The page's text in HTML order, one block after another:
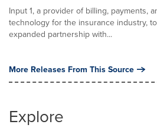
Input 1, a provider of billing, payments,
technology for the insurance industry,
expanded partnership with...
More Releases From This Source
Explore